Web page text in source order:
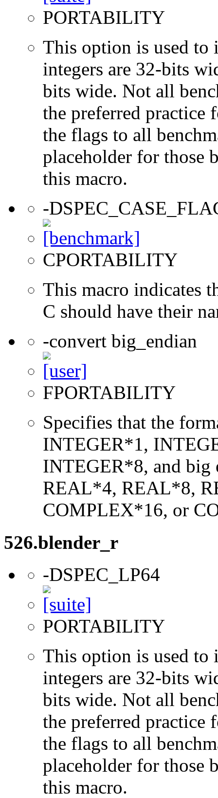
PORTABILITY
This option is used to
integers are 32-bits
bits wide. Not all
the preferred practice
the flags to all
placeholder for those
this macro.
-
CPORTABILITY
This macro indicates
C should have their
-convert big_endian
FPORTABILITY
Specifies that the
INTEGER*1,
INTEGER*8, and
REAL*4, REAL*8,
COMPLEX*16, or
526.blender_r
-DSPEC_LP64
PORTABILITY
This option is used to
integers are 32-bits
bits wide. Not all
the preferred practice
the flags to all
placeholder for those
this macro.